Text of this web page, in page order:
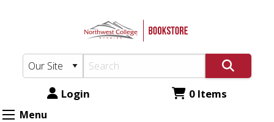
Bookstore:
Supplies
Calculators
content
Login 0 Items
Menu